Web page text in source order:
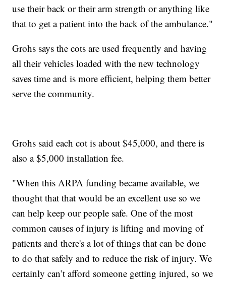
use their back or their arm strength or anything like
that to get a patient into the back of the ambulance."
Grohs says the cots are used frequently and having
all their vehicles loaded with the new technology
saves time and is more efficient, helping them better
serve the community.
Grohs said each cot is about $45,000, and there is
also a $5,000 installation fee.
"When this ARPA funding became available, we
thought that that would be an excellent use so we
can help keep our people safe. One of the most
common causes of injury is lifting and moving of
patients and there's a lot of things that can be done
to do that safely and to reduce the risk of injury. We
certainly can’t afford someone getting injured, so we